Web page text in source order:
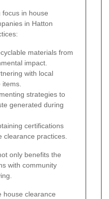
focus in house
in Hatton
materials from
impact.
with local
strategies to
generated during
certifications
clearance practices.
only benefits the
with community
house clearance